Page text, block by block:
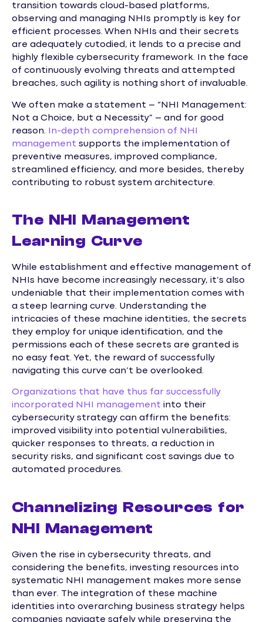
transition towards cloud-based platforms,
observing and managing NHIs promptly is key for
efficient processes. When NHIs and their secrets
are adequately cutodied, it lends to a precise and
highly flexible cybersecurity framework. In the face
of continuously evolving threats and attempted
breaches, such agility is nothing short of invaluable.
We often make a statement – “NHI Management:
Not a Choice, but a Necessity” – and for good
reason.
In-depth comprehension of NHI
management supports the implementation of
preventive measures, improved compliance,
streamlined efficiency, and more besides, thereby
contributing to robust system architecture.
The NHI Management
Learning Curve
While establishment and effective management of
NHIs have become increasingly necessary, it’s also
undeniable that their implementation comes with
a steep learning curve. Understanding the
intricacies of these machine identities, the secrets
they employ for unique identification, and the
permissions each of these secrets are granted is
no easy feat. Yet, the reward of successfully
navigating this curve can’t be overlooked.
Organizations that have thus far successfully
incorporated NHI management into their
cybersecurity strategy can affirm the benefits:
improved visibility into potential vulnerabilities,
quicker responses to threats, a reduction in
security risks, and significant cost savings due to
automated procedures.
Channelizing Resources for
NHI Management
Given the rise in cybersecurity threats, and
considering the benefits, investing resources into
systematic NHI management makes more sense
than ever. The integration of these machine
identities into overarching business strategy helps
companies navigate safely while preserving the